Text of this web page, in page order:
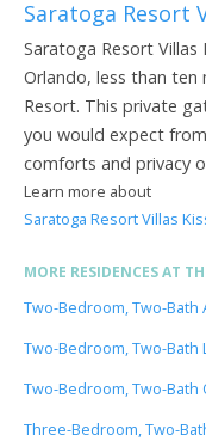
Saratoga Resort
Saratoga Resort
Orlando, less than ten
Resort. This private
you would expect
comforts and privacy
Learn more about
Saratoga Resort Villas
MORE RESIDENCES AT
Two-Bedroom, Two-Bath
Two-Bedroom, Two-Bath
Two-Bedroom, Two-Bath
Three-Bedroom, Two-